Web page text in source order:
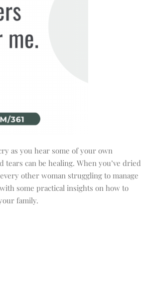
as you hear some of your own
tears can be healing. When you’ve dried
other woman struggling to manage
some practical insights on how to
family.